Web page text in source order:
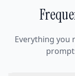
Everything you